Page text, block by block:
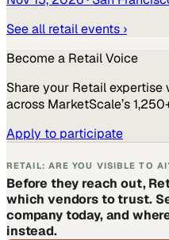
See all retailevents ›
Become a RetailVoice
Share your Retailexpertise
across MarketScale’s
Apply to participate
RETAIL: ARE YOU VISIBLE TO
Before they reach out,
which vendors to trust.
company today, and
instead.